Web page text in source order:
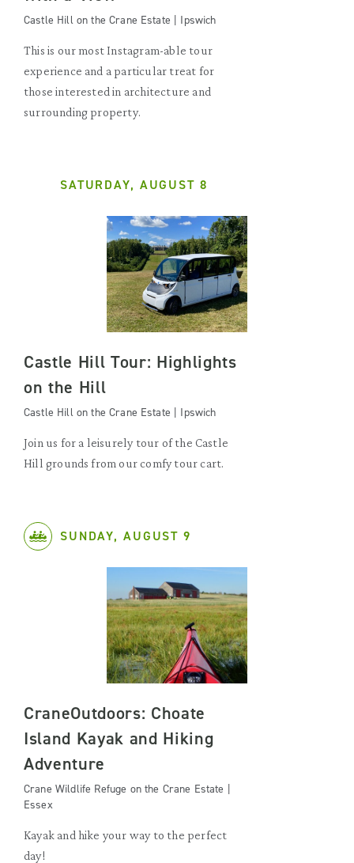
Castle Hill on the Crane Estate | Ipswich
This is our most Instagram-able tour
experience and a particular treat for
those interested in architecture and
surrounding property.
SATURDAY, AUGUST 8
Castle Hill Tour: Highlights
on the Hill
Castle Hill on the Crane Estate | Ipswich
Join us for a leisurely tour of the Castle
Hill grounds from our comfy tour cart.
SUNDAY, AUGUST 9
CraneOutdoors: Choate
Island Kayak and Hiking
Adventure
Crane Wildlife Refuge on the Crane Estate |
Essex
Kayak and hike your way to the perfect
day!